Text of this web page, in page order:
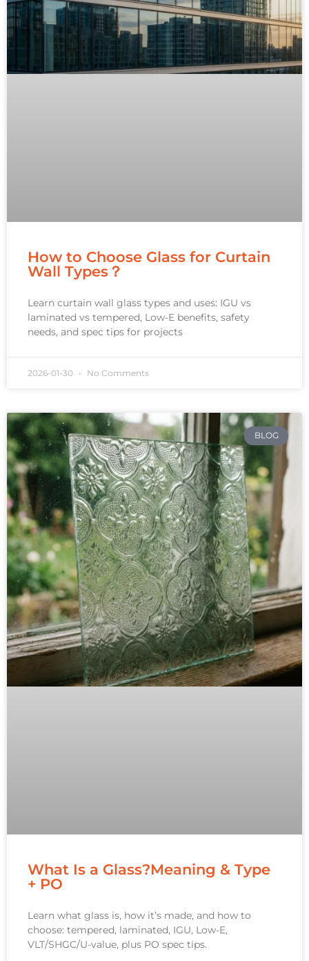
How to Choose Glass for Curtain
Wall Types？
Learn curtain wall glass types and uses: IGU vs
laminated vs tempered, Low-E benefits, safety
needs, and spec tips for projects
2026-01-30 No Comments
BLOG
What Is a Glass?Meaning & Type
+ PO
Learn what glass is, how it’s made, and how to
choose: tempered, laminated, IGU, Low-E,
VLT/SHGC/U-value, plus PO spec tips.